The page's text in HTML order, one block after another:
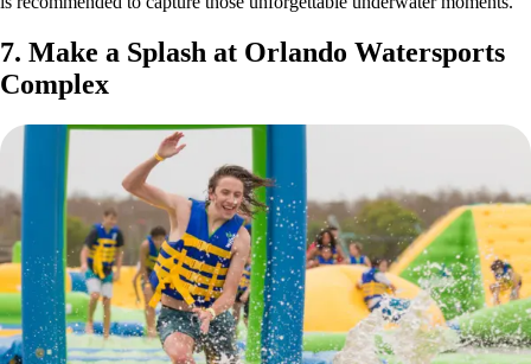
7. Make a Splash at Orlando Watersports
Complex